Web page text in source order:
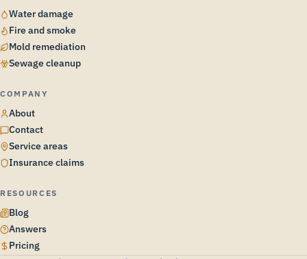
Water damage
Fire and smoke
Mold remediation
Sewage cleanup
COMPANY
About
Contact
Service areas
Insurance claims
RESOURCES
Blog
Answers
Pricing